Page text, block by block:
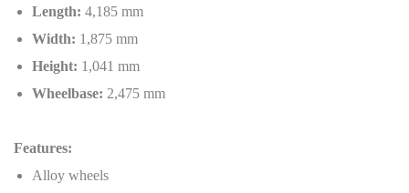
Length: 4,185 mm
Width: 1,875 mm
Height: 1,041 mm
Wheelbase: 2,475 mm
Features:
Alloy wheels